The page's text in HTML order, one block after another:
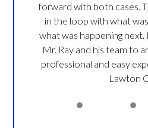
forward with both cases.
in the loop with what
what was happening
Mr. Ray and his team to
professional and easy
Lawton